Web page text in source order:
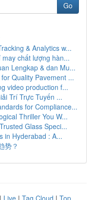
Go
& Analytics w...
chất lượng hàn...
Lengkap & dan Mu...
Quality Pavement ...
video production f...
Trí Trực Tuyến ...
for Compliance...
Thriller You W...
Glass Speci...
in Hyderabad : A...
势？
| Live | Tag Cloud | Top